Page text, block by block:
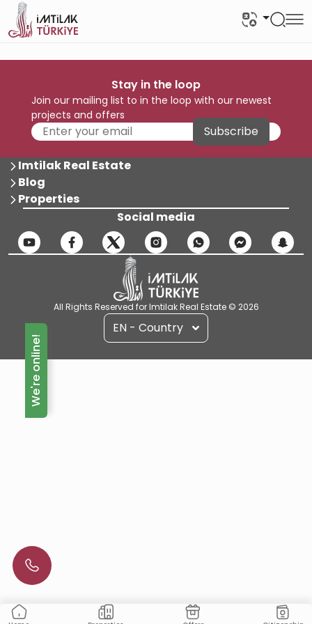
Stay in the loop
Join our mailing list to in the loop with our newest
projects and offers
Subscribe
Imtilak Real Estate
Blog
Properties
Social media
All Rights Reserved for Imtilak Real Estate © 2026
EN - Country
We're online!